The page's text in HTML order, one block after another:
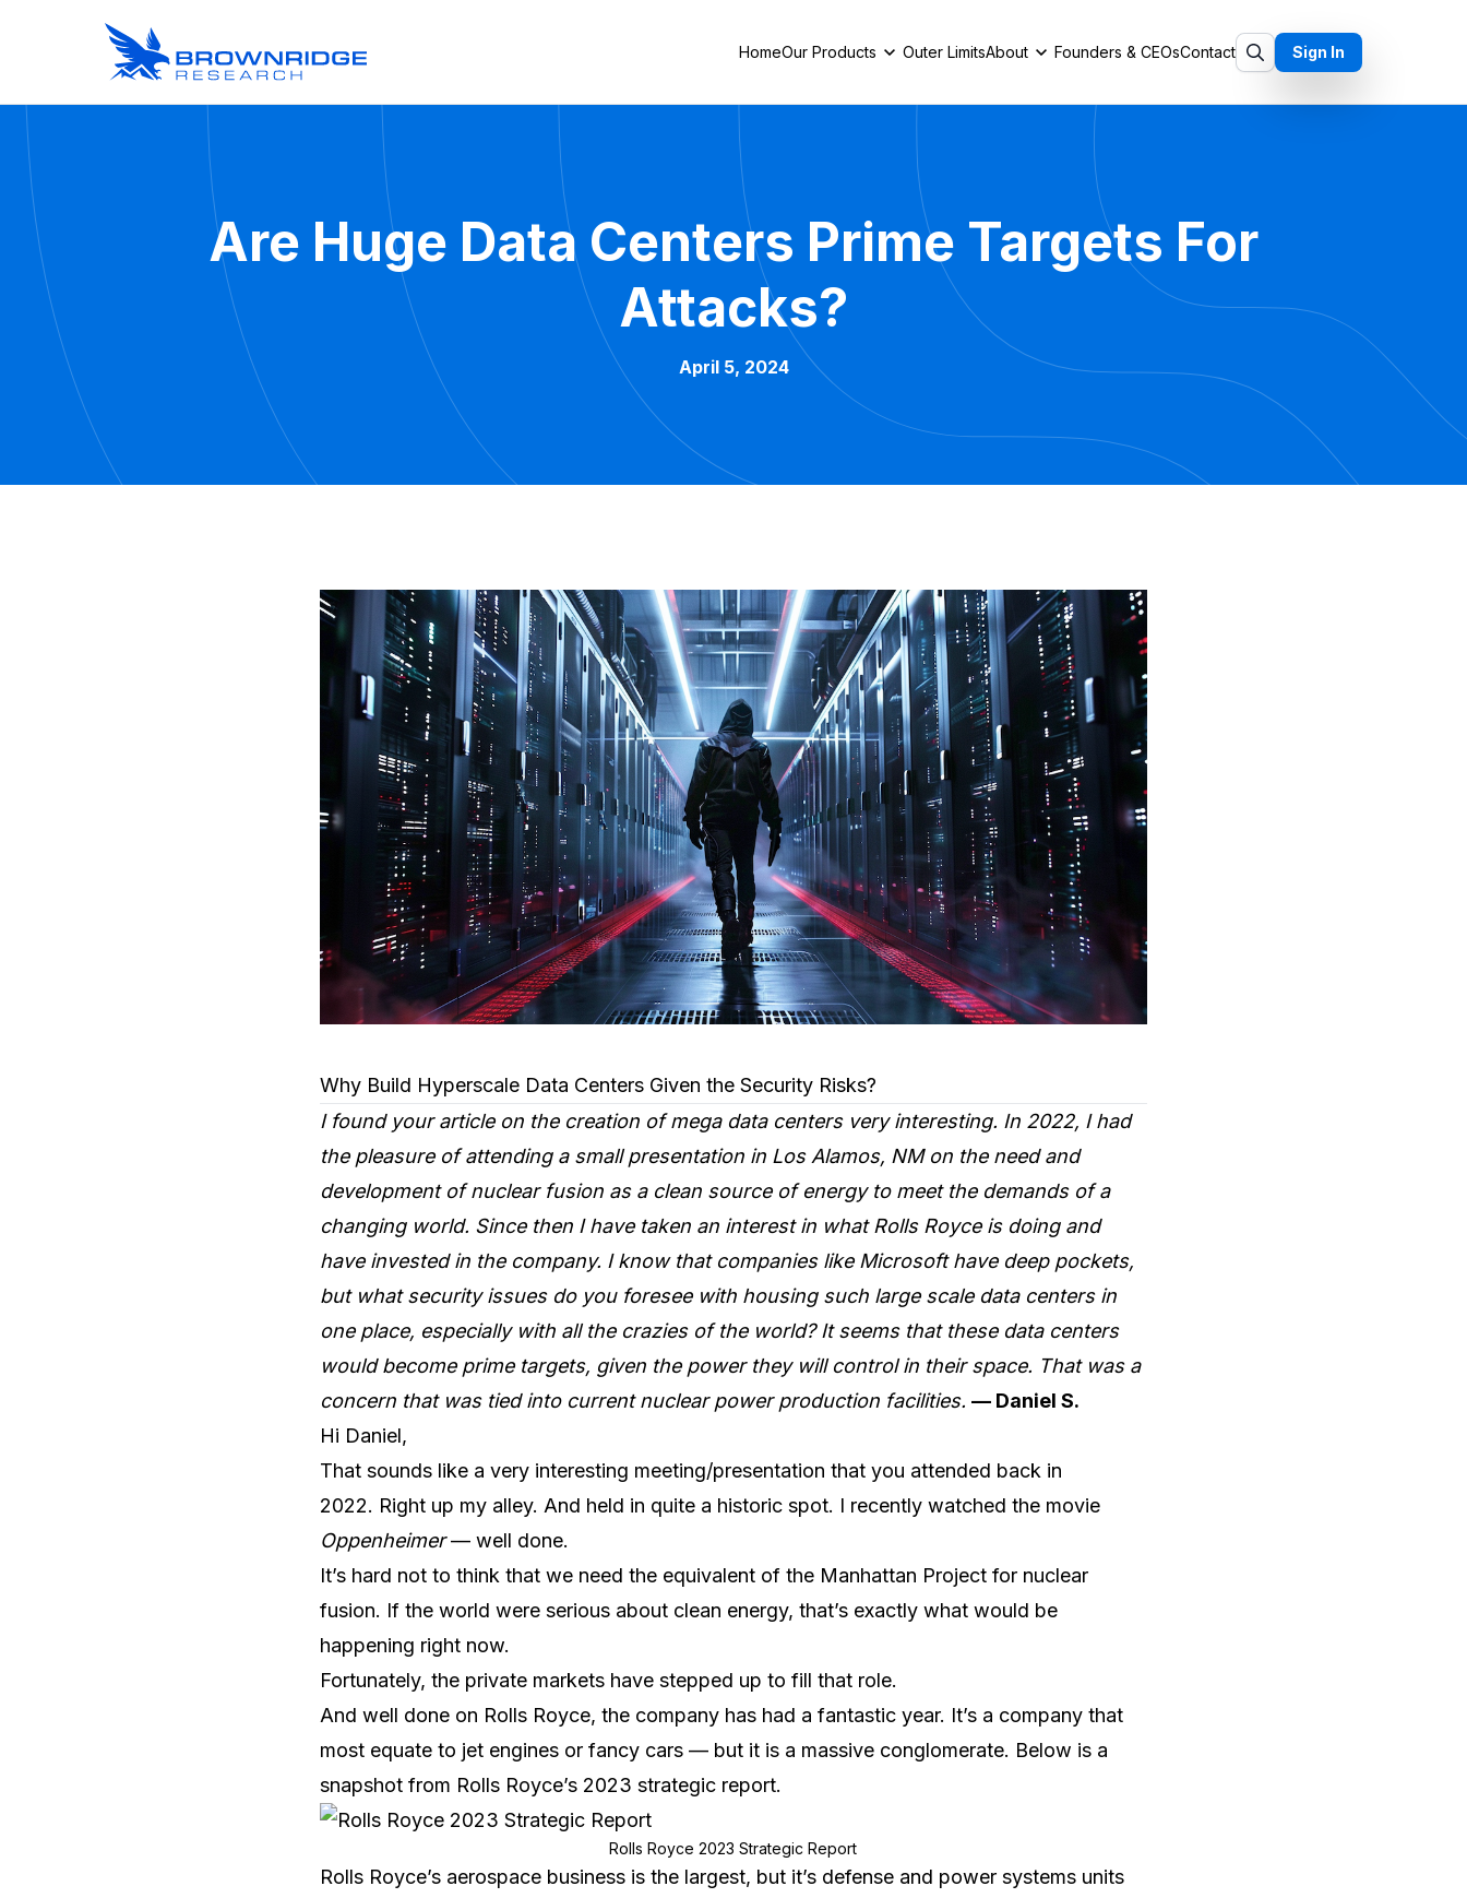
HomeOur Products Outer LimitsAbout Founders & CEOsContact Sign In
Are Huge Data Centers Prime Targets For
Attacks?
April 5, 2024
Why Build Hyperscale Data Centers Given the Security Risks?
I found your article on the creation of mega data centers very interesting. In 2022, I had
the pleasure of attending a small presentation in Los Alamos, NM on the need and
development of nuclear fusion as a clean source of energy to meet the demands of a
changing world. Since then I have taken an interest in what Rolls Royce is doing and
have invested in the company. I know that companies like Microsoft have deep pockets,
but what security issues do you foresee with housing such large scale data centers in
one place, especially with all the crazies of the world? It seems that these data centers
would become prime targets, given the power they will control in their space. That was a
concern that was tied into current nuclear power production facilities. — Daniel S.
Hi Daniel,
That sounds like a very interesting meeting/presentation that you attended back in
2022. Right up my alley. And held in quite a historic spot. I recently watched the movie
Oppenheimer— well done.
It’s hard not to think that we need the equivalent of the Manhattan Project for nuclear
fusion. If the world were serious about clean energy, that’s exactly what would be
happening right now.
Fortunately, the private markets have stepped up to fill that role.
And well done on Rolls Royce, the company has had a fantastic year. It’s a company that
most equate to jet engines or fancy cars — but it is a massive conglomerate. Below is a
snapshot from Rolls Royce’s 2023 strategic report.
Rolls Royce 2023 Strategic Report
Rolls Royce’s aerospace business is the largest, but it’s defense and power systems units